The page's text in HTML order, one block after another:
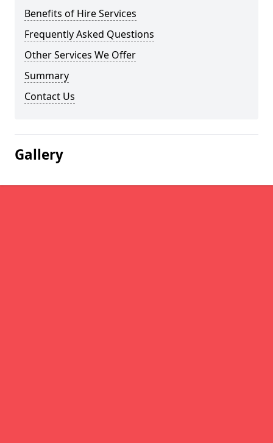
Benefits of Hire Services
Frequently Asked Questions
Other Services We Offer
Summary
Contact Us
Gallery